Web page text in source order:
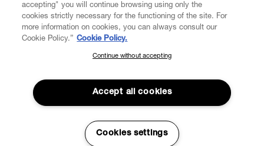
ABOUT VIVIENNE WESTWOOD
© 2026 Vivienne Westwood
Join the Vivienne Westwood community and gain early access to
our latest news including new arrivals, sales, shows and events.
accepting" you will continue browsing using only the
cookies strictly necessary for the functioning of the site. For
more information on cookies, you can always consult our
Cookie Policy.” Cookie Policy.
Continue without accepting
Accept all cookies
Cookies settings